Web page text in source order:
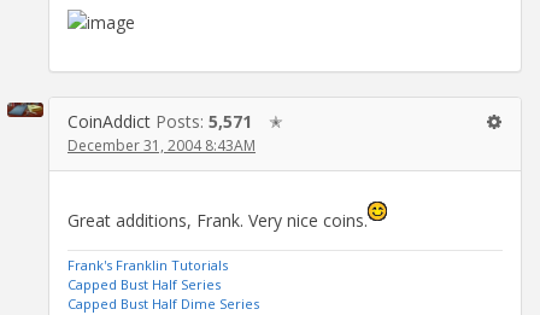
CoinAddict Posts: 5,571 ✭
December 31, 2004 8:43AM
Great additions, Frank. Very nice coins.
Frank's Franklin Tutorials
Capped Bust Half Series
Capped Bust Half Dime Series